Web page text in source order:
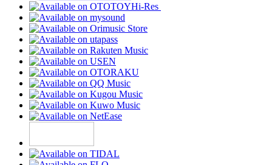
Hi-Res